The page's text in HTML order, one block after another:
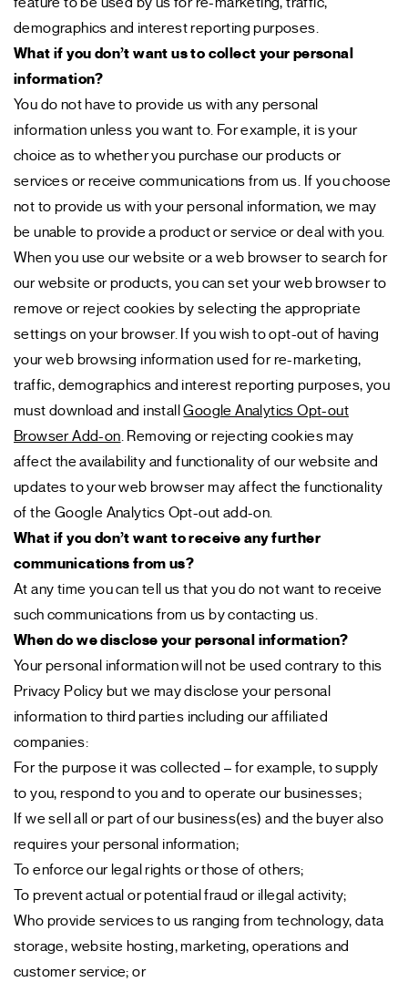
demographics and interest reporting purposes.
What if you don’t want us to collect your personal
information?
You do not have to provide us with any personal
information unless you want to. For example, it is your
choice as to whether you purchase our products or
services or receive communications from us. If you choose
not to provide us with your personal information, we may
be unable to provide a product or service or deal with you.
When you use our website or a web browser to search for
our website or products, you can set your web browser to
remove or reject cookies by selecting the appropriate
settings on your browser. If you wish to opt-out of having
your web browsing information used for re-marketing,
traffic, demographics and interest reporting purposes, you
must download and installGoogle Analytics Opt-out
Browser Add-on. Removing or rejecting cookies may
affect the availability and functionality of our website and
updates to your web browser may affect the functionality
of the Google Analytics Opt-out add-on.
What if you don’t want to receive any further
communications from us?
At any time you can tell us that you do not want to receive
such communications from us by contacting us.
When do we disclose your personal information?
Your personal information will not be used contrary to this
Privacy Policy but we may disclose your personal
information to third parties including our affiliated
companies:
For the purpose it was collected – for example, to supply
to you, respond to you and to operate our businesses;
If we sell all or part of our business(es) and the buyer also
requires your personal information;
To enforce our legal rights or those of others;
To prevent actual or potential fraud or illegal activity;
Who provide services to us ranging from technology, data
storage, website hosting, marketing, operations and
customer service; or